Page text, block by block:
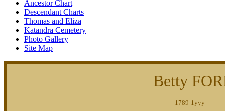
Ancestor Chart
Descendant Charts
Thomas and Eliza
Katandra Cemetery
Photo Gallery
Site Map
Betty
1789-1yyy